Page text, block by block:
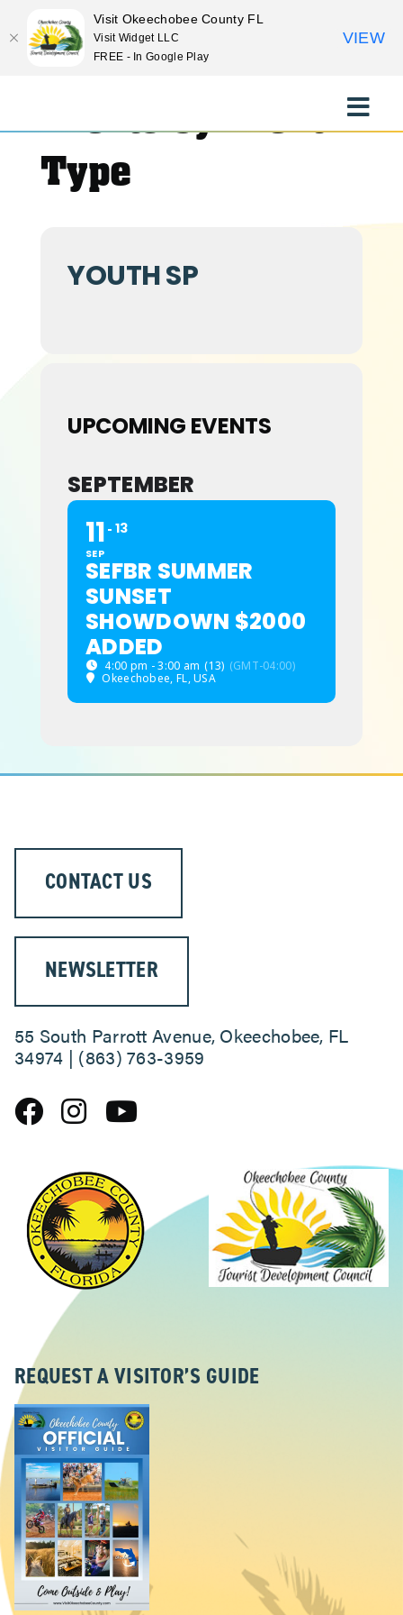
content
Toggle
EXPLORE
Events by Event
Type
YOUTH SP
UPCOMING EVENTS
SEPTEMBER
11
SEP
13
SEFBR SUMMER
SUNSET
SHOWDOWN $2000
ADDED
4:00 pm - 3:00 am (13) (GMT-04:00)
Okeechobee, FL, USA
CONTACT US
NEWSLETTER
55 South Parrott Avenue, Okeechobee, FL
34974 | (863) 763-3959
REQUEST A VISITOR’S GUIDE
Visit Okeechobee County FL
Visit Widget LLC
FREE - In Google Play
VIEW